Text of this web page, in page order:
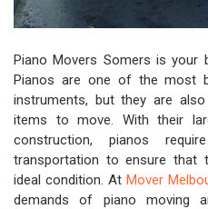
Piano Movers Somers is
Pianos are one of the most
instruments, but they are
items to move. With their
construction, pianos
transportation to ensure that
ideal condition. At Mover
demands of piano moving